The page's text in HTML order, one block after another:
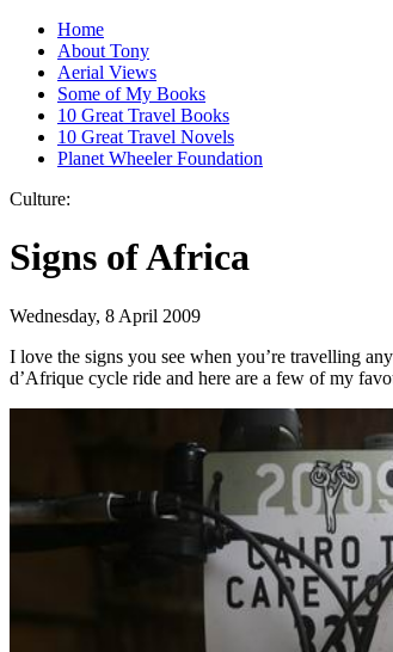
Home
About Tony
Aerial Views
Some of My Books
10 Great Travel Books
10 Great Travel Novels
Planet Wheeler Foundation
Culture:
Signs of Africa
Wednesday, 8 April 2009
I love the signs you see when you’re travelling
d’Afrique cycle ride and here are a few of my